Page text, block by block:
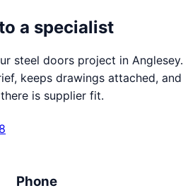
a specialist
steel doors project in Anglesey.
keeps drawings attached, and
is supplier fit.
Phone